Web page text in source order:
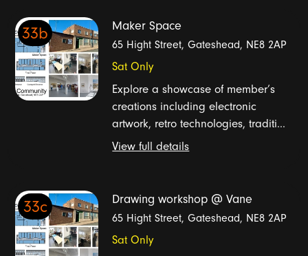
33b Maker Space
65 Hight Street, Gateshead, NE8 2AP
Sat Only
Explore a showcase of member’s
creations including electronic
artwork, retro technologies, traditi...
View full details
33c Drawing workshop @ Vane
65 Hight Street, Gateshead, NE8 2AP
Sat Only